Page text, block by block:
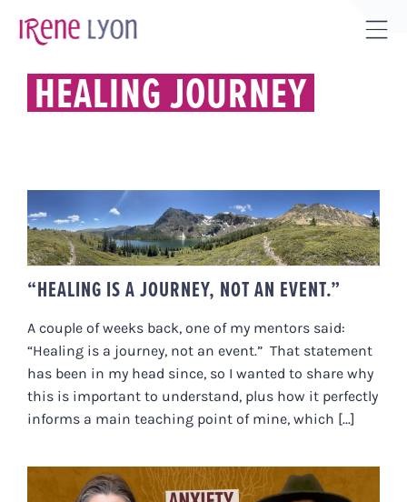
HEALING JOURNEY
“HEALING IS A JOURNEY, NOT AN
EVENT.”
“HEALING IS A JOURNEY, NOT AN EVENT.”
A couple of weeks back, one of my mentors said:
“Healing is a journey, not an event.” That statement
has been in my head since, so I wanted to share why
this is important to understand, plus how it perfectly
informs a main teaching point of mine, which [...]